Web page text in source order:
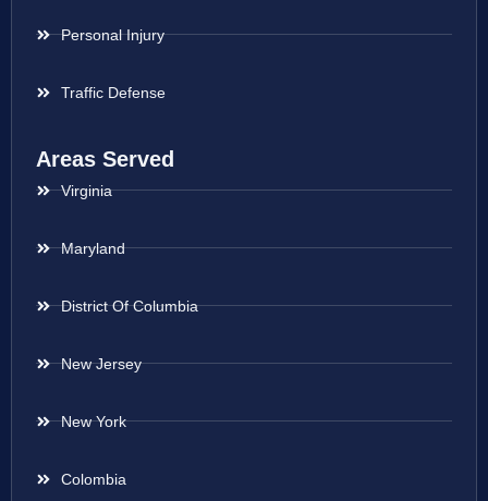
Personal Injury
Traffic Defense
Areas Served
Virginia
Maryland
District Of Columbia
New Jersey
New York
Colombia